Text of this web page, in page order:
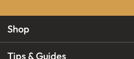
Shop
Tips & Guides